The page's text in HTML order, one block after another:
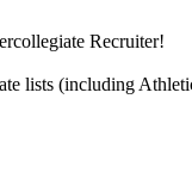
Recruiter!
lists (including